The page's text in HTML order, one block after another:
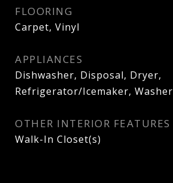
FLOORING
Carpet, Vinyl
APPLIANCES
Dishwasher, Disposal, Dryer,
Refrigerator/Icemaker, Washer
OTHER INTERIOR FEATURES
Walk-In Closet(s)